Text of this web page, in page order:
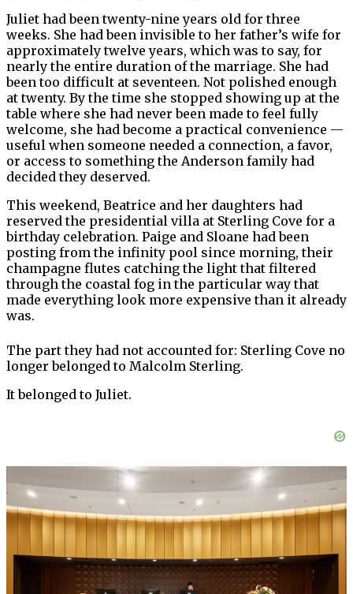
Juliet had been twenty-nine years old for three
weeks. She had been invisible to her father’s wife for
approximately twelve years, which was to say, for
nearly the entire duration of the marriage. She had
been too difficult at seventeen. Not polished enough
at twenty. By the time she stopped showing up at the
table where she had never been made to feel fully
welcome, she had become a practical convenience —
useful when someone needed a connection, a favor,
or access to something the Anderson family had
decided they deserved.
This weekend, Beatrice and her daughters had
reserved the presidential villa at Sterling Cove for a
birthday celebration. Paige and Sloane had been
posting from the infinity pool since morning, their
champagne flutes catching the light that filtered
through the coastal fog in the particular way that
made everything look more expensive than it already
was.
The part they had not accounted for: Sterling Cove no
longer belonged to Malcolm Sterling.
It belonged to Juliet.